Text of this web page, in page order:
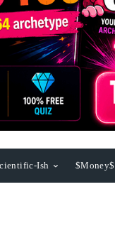
Ish $Money$